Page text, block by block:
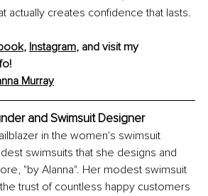
actually creates confidence that lasts.
, Instagram, and visit my
Murray
and Swimsuit Designer
in the women's swimsuit
swimsuits that she designs and
"by Alanna". Her modest swimsuit
trust of countless happy customers